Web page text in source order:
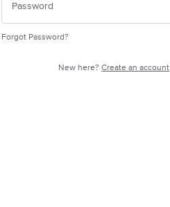
Forgot Password?
New here?Create an account